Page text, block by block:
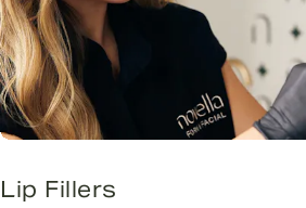
Lip Fillers